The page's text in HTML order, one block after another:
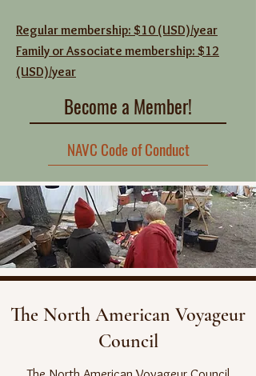
Regular membership: $10 (USD)/year
Family or Associate membership: $12
(USD)/year
Become a Member!
NAVC Code of Conduct
The North American Voyageur
Council